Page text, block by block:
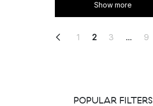
Show more
1 2 3 ... 9
POPULAR FILTERS